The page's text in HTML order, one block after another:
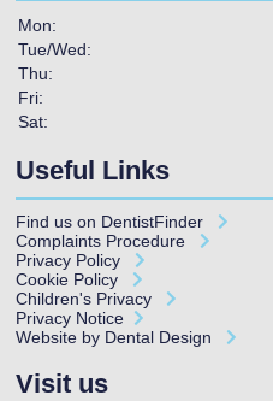
Mon:
Tue/Wed:
Thu:
Fri:
Sat:
Useful Links
Find us on DentistFinder
Complaints Procedure
Privacy Policy
Cookie Policy
Children's Privacy
Privacy Notice
Website by Dental Design
Visit us